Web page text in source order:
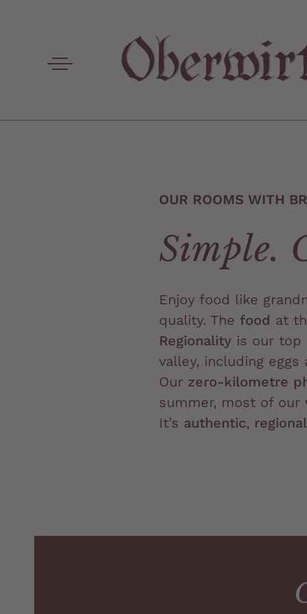
OUR ROOMS WITH
Simple.
Enjoy food like
quality. The food at
Regionality is our top
valley, including
Our zero-kilometre
summer, most of our
It’s authentic,